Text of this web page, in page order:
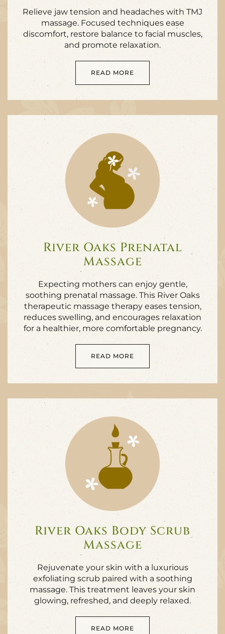
Relieve jaw tension and headaches with TMJ
massage. Focused techniques ease
discomfort, restore balance to facial muscles,
and promote relaxation.
READ MORE
River Oaks Prenatal
Massage
Expecting mothers can enjoy gentle,
soothing prenatal massage. This River Oaks
therapeutic massage therapy eases tension,
reduces swelling, and encourages relaxation
for a healthier, more comfortable pregnancy.
READ MORE
River Oaks Body Scrub
Massage
Rejuvenate your skin with a luxurious
exfoliating scrub paired with a soothing
massage. This treatment leaves your skin
glowing, refreshed, and deeply relaxed.
READ MORE